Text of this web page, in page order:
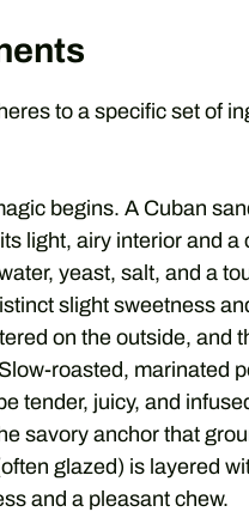
to a specific set of
begins. A Cuban
light, airy interior and a
yeast, salt, and a
slight sweetness
on the outside, and
Slow-roasted, marinated
tender, juicy, and
savory anchor that
glazed) is layered
and a pleasant chew.